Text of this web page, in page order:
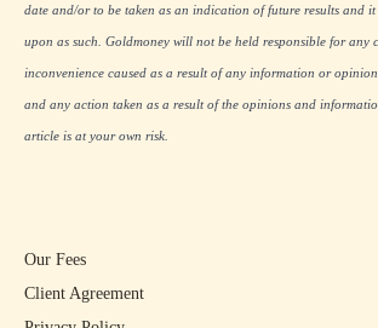
date and/or to be taken as an indication of future results and
upon as such. Goldmoney will not be held responsible for any
inconvenience caused as a result of any information or
and any action taken as a result of the opinions and
article is at your own risk.
Our Fees
Client Agreement